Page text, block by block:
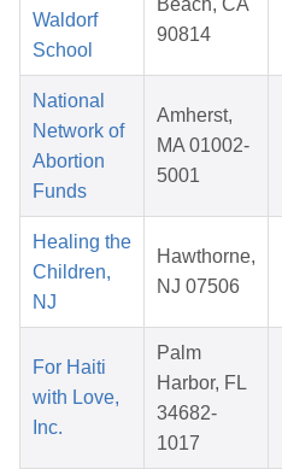
Waldorf
School
Beach, CA
90814
National
Network of
Abortion
Funds
Amherst,
MA 01002-
5001
Healing the
Children,
NJ
Hawthorne,
NJ 07506
For Haiti
with Love,
Inc.
Palm
Harbor, FL
34682-
1017